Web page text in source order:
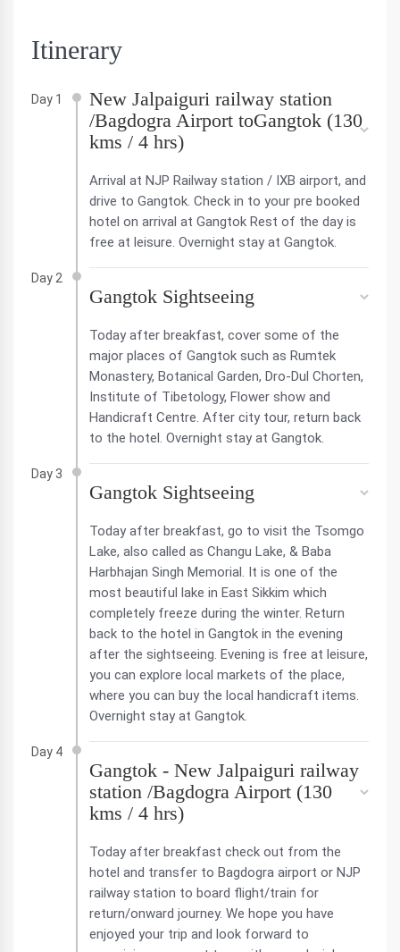
Itinerary
Day 1
New Jalpaiguri railway station
/Bagdogra Airport toGangtok (130
kms / 4 hrs)
Arrival at NJP Railway station / IXB airport, and
drive to Gangtok. Check in to your pre booked
hotel on arrival at Gangtok Rest of the day is
free at leisure. Overnight stay at Gangtok.
Day 2
Gangtok Sightseeing
Today after breakfast, cover some of the
major places of Gangtok such as Rumtek
Monastery, Botanical Garden, Dro-Dul Chorten,
Institute of Tibetology, Flower show and
Handicraft Centre. After city tour, return back
to the hotel. Overnight stay at Gangtok.
Day 3
Gangtok Sightseeing
Today after breakfast, go to visit the Tsomgo
Lake, also called as Changu Lake, & Baba
Harbhajan Singh Memorial. It is one of the
most beautiful lake in East Sikkim which
completely freeze during the winter. Return
back to the hotel in Gangtok in the evening
after the sightseeing. Evening is free at leisure,
you can explore local markets of the place,
where you can buy the local handicraft items.
Overnight stay at Gangtok.
Day 4
Gangtok - New Jalpaiguri railway
station /Bagdogra Airport (130
kms / 4 hrs)
Today after breakfast check out from the
hotel and transfer to Bagdogra airport or NJP
railway station to board flight/train for
return/onward journey. We hope you have
enjoyed your trip and look forward to